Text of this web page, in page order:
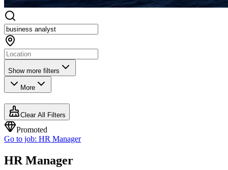
Show more filters
More
Clear All Filters
Promoted
Go to job: HR Manager
HR Manager